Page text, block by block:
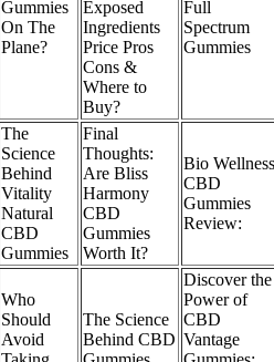
Gummies
On The
Plane?
Exposed
Ingredients
Price Pros
Cons &
Where to
Buy?
Full
Spectrum
Gummies
The
Science
Behind
Vitality
Natural
CBD
Gummies
Final
Thoughts:
Are Bliss
Harmony
CBD
Gummies
Worth It?
Bio Wellness
CBD
Gummies
Review:
Who
Should
Avoid
The Science
Behind CBD
Discover the
Power of
CBD
Vantage